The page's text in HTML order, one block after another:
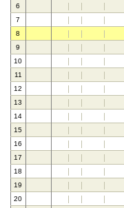
6
7
8
9
10
11
12
13
14
15
16
17
18
19
20